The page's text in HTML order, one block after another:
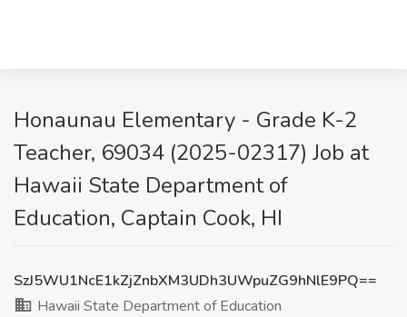
Honaunau Elementary - Grade K-2
Teacher, 69034 (2025-02317) Job at
Hawaii State Department of
Education, Captain Cook, HI
SzJ5WU1NcE1kZjZnbXM3UDh3UWpuZG9hNlE9PQ==
Hawaii State Department of Education